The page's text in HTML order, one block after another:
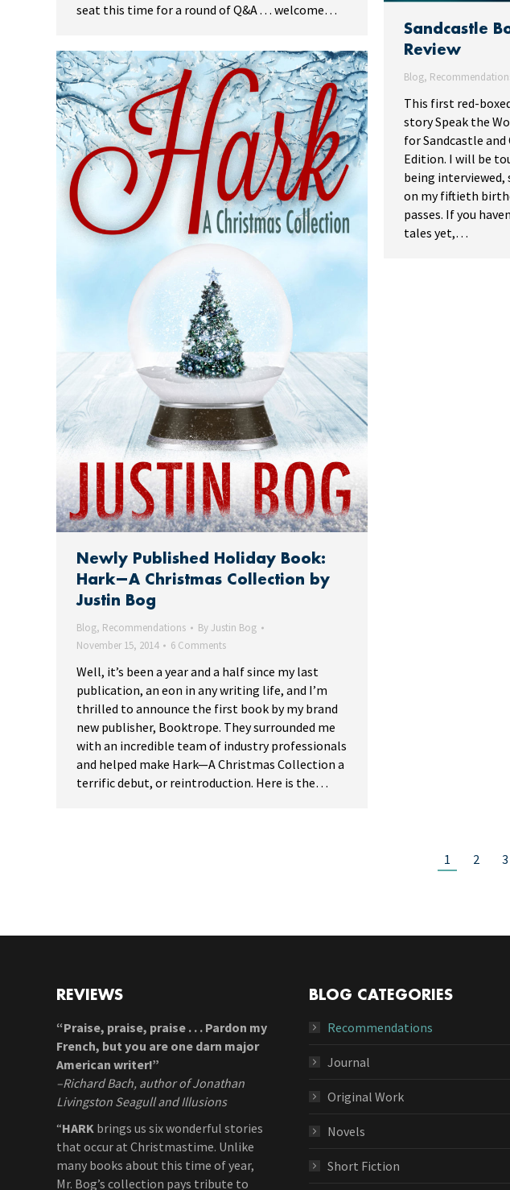
seat this time for a round of Q&A . . . welcome…
Sandcastle
Review
Blog,
This first red-
story Speak the
for Sandcastle
Edition. I will be
being
on my fiftieth
passes. If you
tales yet,…
Newly Published Holiday Book:
Hark—A Christmas Collection by
Justin Bog
Blog, Recommendations ByJustin Bog
November 15, 2014
6 Comments
Well, it’s been a year and a half since my last
publication, an eon in any writing life, and I’m
thrilled to announce the first book by my brand
new publisher, Booktrope. They surrounded me
with an incredible team of industry professionals
and helped make Hark—A Christmas Collection a
terrific debut, or reintroduction. Here is the…
1 2 3
REVIEWS
“Praise, praise, praise . . . Pardon my
French, but you are one darn major
American writer!”
–Richard Bach, author of Jonathan
Livingston Seagull and Illusions
“HARK brings us six wonderful stories
that occur at Christmastime. Unlike
many books about this time of year,
Mr. Bog’s collection pays tribute to
BLOG CATEGORIES
Recommendations
Journal
Original Work
Novels
Short Fiction